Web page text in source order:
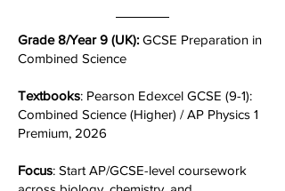
Grade 8/Year 9 (UK): GCSE Preparation in
Combined Science
Textbooks: Pearson Edexcel GCSE (9-1):
Combined Science (Higher) / AP Physics 1
Premium, 2026
Focus: Start AP/GCSE-level coursework